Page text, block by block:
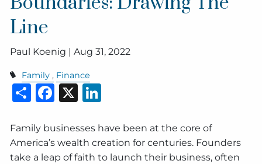
Line
Paul Koenig |Aug 31, 2022
Family Finance
Share
Facebook
X
Family businesses have been at the core of
America’s wealth creation for centuries. Founders
take a leap of faith to launch their business, often